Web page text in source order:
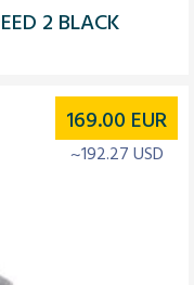
2 BLACK
169.00 EUR
~192.27 USD